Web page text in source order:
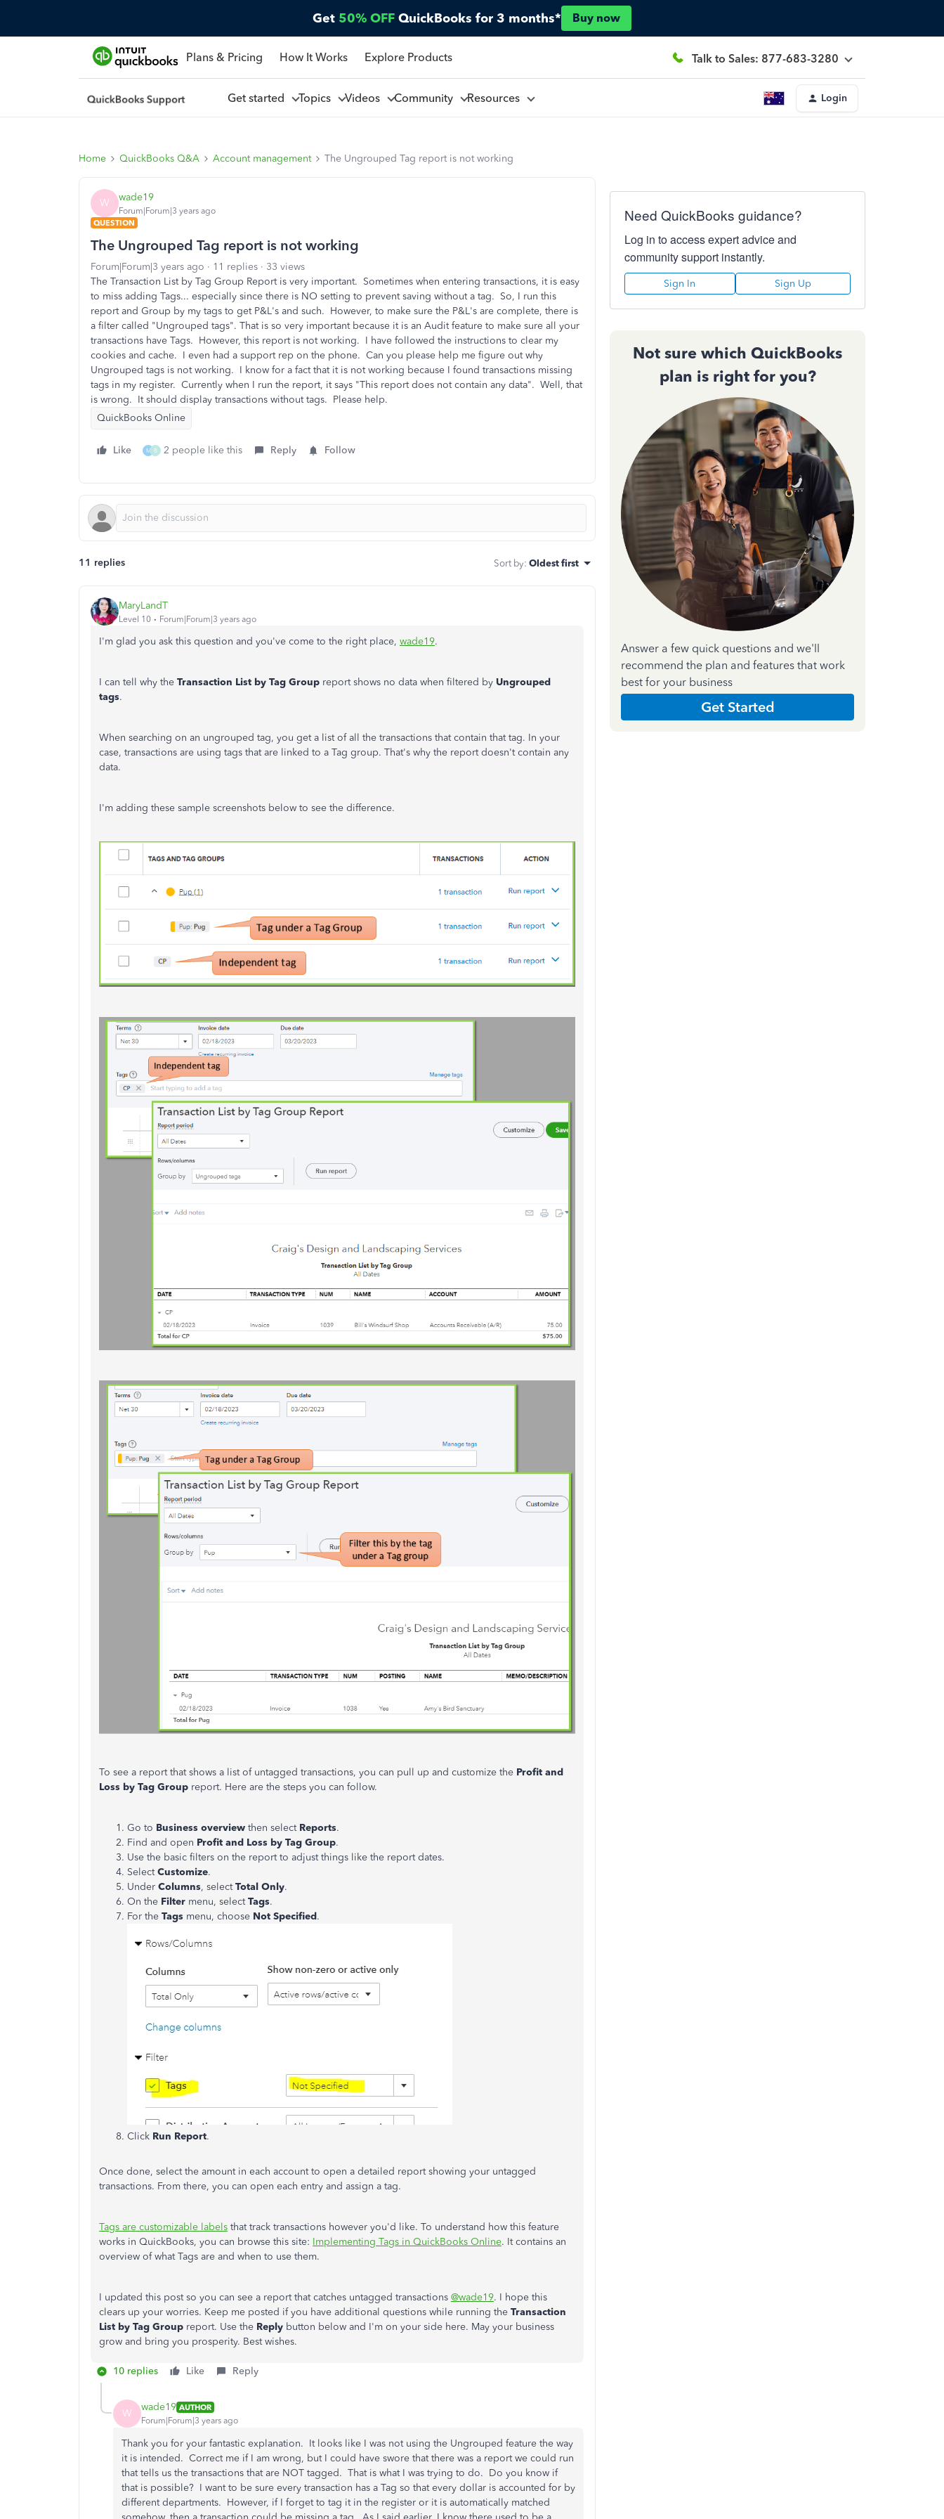
Get 50% OFF QuickBooks for 3 months* Buy now
Plans & Pricing How It Works Explore Products Talk to Sales: 877-683-3280
Get started Topics Videos Community Resources Login
Home QuickBooks Q&A Account management The Ungrouped Tag report is not working
W wade19
Forum|Forum|3 years ago
QUESTION
The Ungrouped Tag report is not working
Forum|Forum|3 years ago 11 replies
33 views
The Transaction List by Tag Group Report is very important. Sometimes when entering transactions, it is easy
to miss adding Tags... especially since there is NO setting to prevent saving without a tag. So, I run this
report and Group by my tags to get P&L's and such. However, to make sure the P&L's are complete, there is
a filter called "Ungrouped tags". That is so very important because it is an Audit feature to make sure all your
transactions have Tags. However, this report is not working. I have followed the instructions to clear my
cookies and cache. I even had a support rep on the phone. Can you please help me figure out why
Ungrouped tags is not working. I know for a fact that it is not working because I found transactions missing
tags in my register. Currently when I run the report, it says "This report does not contain any data". Well, that
is wrong. It should display transactions without tags. Please help.
QuickBooks Online
Like M B 2 people like this Reply Follow
11 replies Sort by: Oldest first
MaryLandT
Level 10 Forum|Forum|3 years ago
I'm glad you ask this question and you've come to the right place, wade19.
I can tell why the Transaction List by Tag Group report shows no data when filtered by Ungrouped
tags.
When searching on an ungrouped tag, you get a list of all the transactions that contain that tag. In your
case, transactions are using tags that are linked to a Tag group. That's why the report doesn't contain any
data.
I'm adding these sample screenshots below to see the difference.
To see a report that shows a list of untagged transactions, you can pull up and customize the Profit and
Loss by Tag Group report. Here are the steps you can follow.
Go to Business overview then select Reports.
Find and open Profit and Loss by Tag Group.
Use the basic filters on the report to adjust things like the report dates.
SelectCustomize.
Under Columns, selectTotal Only.
On the Filter menu, selectTags.
For the Tags menu, choose Not Specified.
Click Run Report.
Once done, select the amount in each account to open a detailed report showing your untagged
transactions. From there, you can open each entry and assign a tag.
Tags are customizable labels that track transactions however you'd like. To understand how this feature
works in QuickBooks, you can browse this site: Implementing Tags in QuickBooks Online. It contains an
overview of what Tags are and when to use them.
I updated this post so you can see a report that catches untagged transactions @wade19. I hope this
clears up your worries. Keep me posted if you have additional questions while running the Transaction
List by Tag Group report. Use the Reply button below and I'm on your side here. May your business
grow and bring you prosperity. Best wishes.
10 replies Like Reply
W wade19 AUTHOR
Forum|Forum|3 years ago
Thank you for your fantastic explanation. It looks like I was not using the Ungrouped feature the way
it is intended. Correct me if I am wrong, but I could have swore that there was a report we could run
that tells us the transactions that are NOT tagged. That is what I was trying to do. Do you know if
that is possible? I want to be sure every transaction has a Tag so that every dollar is accounted for by
different departments. However, if I forget to tag it in the register or it is automatically matched
Need QuickBooks guidance?
Log in to access expert advice and
community support instantly.
Sign In Sign Up
Not sure which QuickBooks
plan is right for you?
Answer a few quick questions and we'll
recommend the plan and features that work
best for your business
Get Started